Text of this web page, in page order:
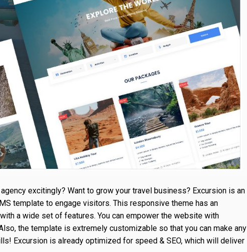
excitingly? Want to grow your travel business? Excursion is an
template to engage visitors. This responsive theme has an
a wide set of features. You can empower the website with
the template is extremely customizable so that you can make any
Excursion is already optimized for speed & SEO, which will deliver